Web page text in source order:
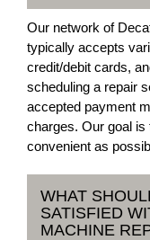
Our network of
typically accepts
credit/debit cards,
scheduling a repair
accepted payment
charges. Our goal
convenient as
WHAT
SATISFIED
MACHINE